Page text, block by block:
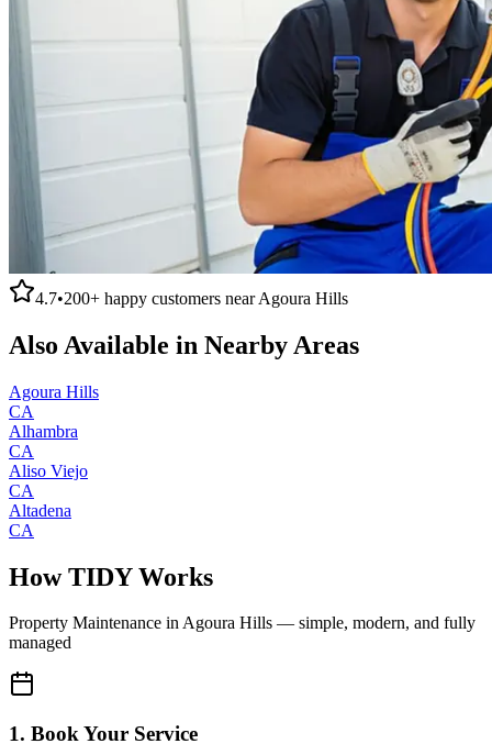
4.7•200+ happy customers nearAgoura Hills
Also Available in Nearby Areas
Agoura Hills
CA
Alhambra
CA
Aliso Viejo
CA
Altadena
CA
How TIDY Works
Property Maintenance inAgoura Hills — simple, modern, and fully
managed
1. Book Your Service